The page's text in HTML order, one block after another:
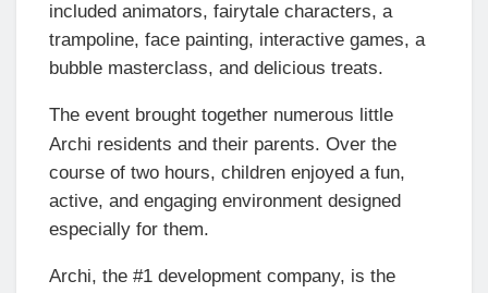
included animators, fairytale characters, a
trampoline, face painting, interactive games, a
bubble masterclass, and delicious treats.
The event brought together numerous little
Archi residents and their parents. Over the
course of two hours, children enjoyed a fun,
active, and engaging environment designed
especially for them.
Archi, the #1 development company, is the